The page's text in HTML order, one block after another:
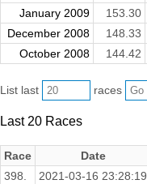
January 2009
153.30
December 2008
148.33
October 2008
144.42
List last races
Last 20 Races
Race Date
398.
2021-03-16 23:28:19